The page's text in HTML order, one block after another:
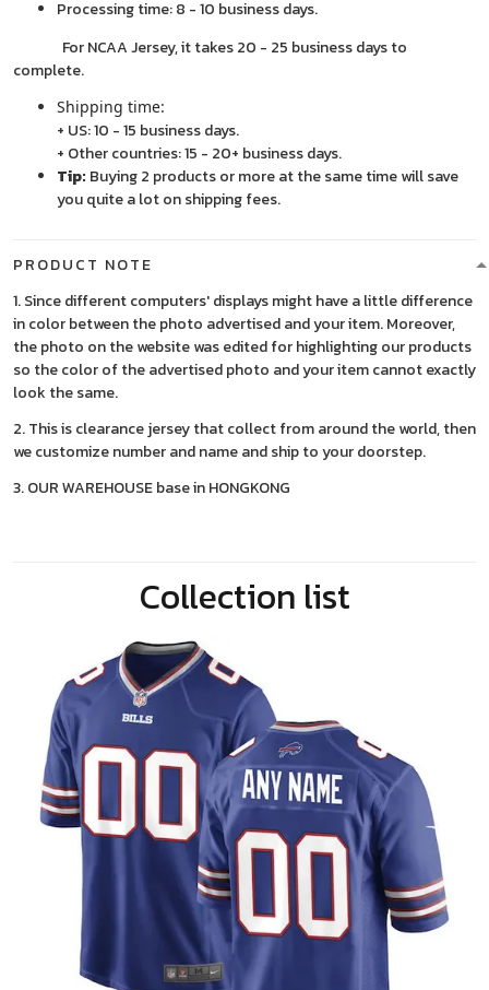
Processing time: 8 - 10 business days.
For NCAA Jersey, it takes 20 - 25 business days to
complete.
Shipping time:
+ US: 10 - 15 business days.
+ Other countries: 15 - 20+ business days.
Tip: Buying 2 products or more at the same time will save
you quite a lot on shipping fees.
PRODUCT NOTE
1. Since different computers' displays might have a little difference
in color between the photo advertised and your item. Moreover,
the photo on the website was edited for highlighting our products
so the color of the advertised photo and your item cannot exactly
look the same.
2. This is clearance jersey that collect from around the world, then
we customize number and name and ship to your doorstep.
3. OUR WAREHOUSE base in HONGKONG
Collection list